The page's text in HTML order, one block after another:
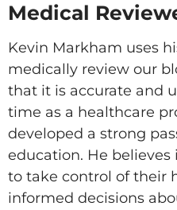
Medical
Kevin Markham uses
medically review our
that it is accurate and
time as a healthcare
developed a strong
education. He
to take control of their
informed decisions